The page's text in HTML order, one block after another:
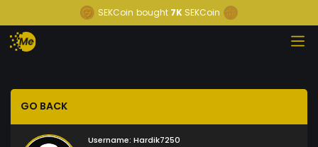
SEKCoin bought 7K SEKCoin
GO BACK
Username: Hardik7250